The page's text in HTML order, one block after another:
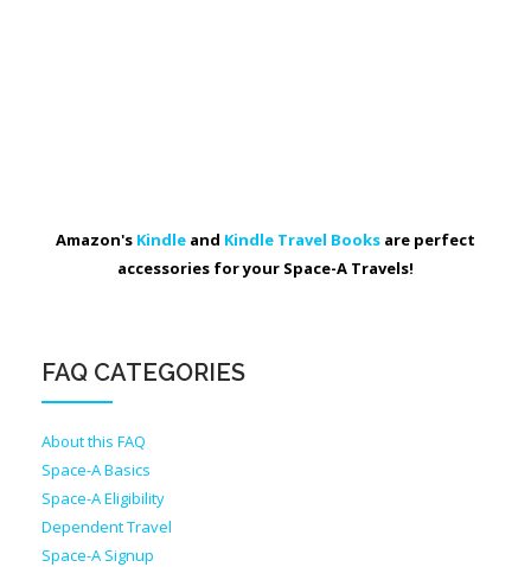
Amazon's Kindle and Kindle Travel Books are perfect
accessories for your Space-A Travels!
FAQ CATEGORIES
About this FAQ
Space-A Basics
Space-A Eligibility
Dependent Travel
Space-A Signup